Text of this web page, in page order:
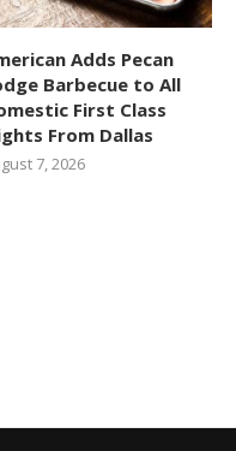
Adds Pecan
Barbecue to All
First Class
From Dallas
7, 2026